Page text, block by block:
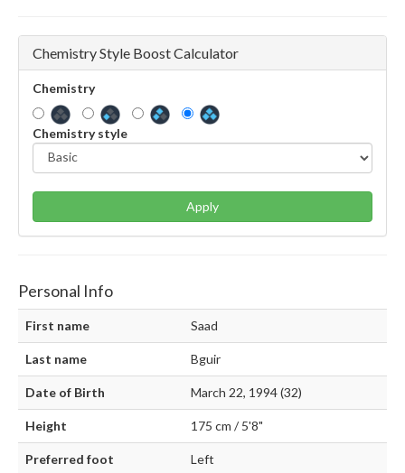
Chemistry Style Boost Calculator
Chemistry
Chemistry style
Apply
Personal Info
First name Saad
Last name Bguir
Date of Birth March 22, 1994 (32)
Height 175 cm / 5'8"
Preferred foot Left